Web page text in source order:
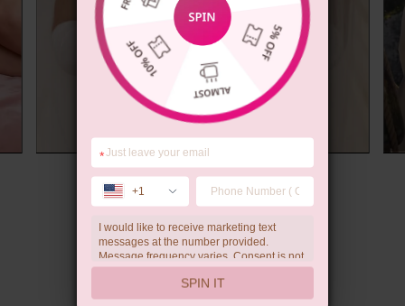
Summer Gift
*
+1
I would like to receive marketing text
messages at the number provided.
Message frequency varies. Consent is not
a condition of purchase. Reply HELP for
help, STOP to unsubscribe. Message and
data rates may apply.Check ourprivacy
SPIN IT